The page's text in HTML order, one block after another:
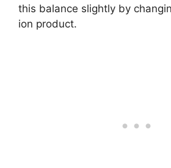
this balance slightly by
ion product.